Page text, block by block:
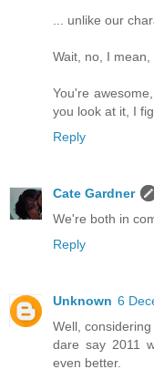
... unlike our
Wait, no, I mean,
You're
you look at it, I
Reply
Cate Gardner
We're both in
Reply
Unknown 6
Well,
dare say 2011
even better.